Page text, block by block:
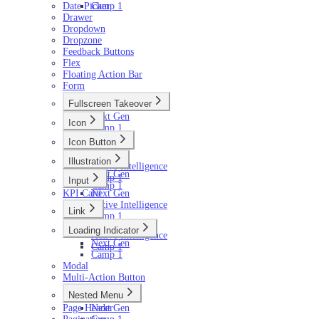
Camp 1
Date Picker
Drawer
Dropdown
Dropzone
Feedback Buttons
Flex
Floating Action Bar
Form
Fullscreen Takeover
Next Gen
Camp 1
Icon
Next Gen
Camp 1
Icon Button
Next Gen
Active Intelligence
Camp 1
Illustration
Next Gen
Camp 1
Input
Next Gen
Active Intelligence
Camp 1
KPI Card
Link
Next Gen
Active Intelligence
Camp 1
Loading Indicator
Next Gen
Camp 1
Modal
Multi-Action Button
Nested Menu
Next Gen
Page Header